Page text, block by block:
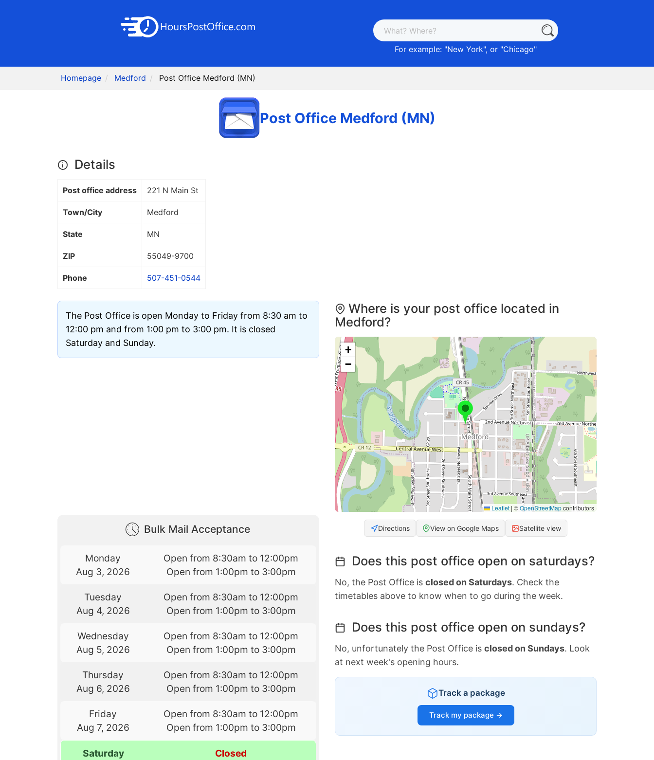
For example: "New York", or "Chicago"
Homepage Medford Post Office Medford (MN)
Post Office Medford (MN)
Details
Post office address 221 N Main St
Town/City Medford
State MN
ZIP 55049-9700
Phone 507-451-0544
The Post Office is open Monday to Friday from 8:30 am to
12:00 pm and from 1:00 pm to 3:00 pm. It is closed
Saturday and Sunday.
Bulk Mail Acceptance
Monday
Aug 3, 2026
Open from 8:30am to 12:00pm
Open from 1:00pm to 3:00pm
Tuesday
Aug 4, 2026
Open from 8:30am to 12:00pm
Open from 1:00pm to 3:00pm
Wednesday
Aug 5, 2026
Open from 8:30am to 12:00pm
Open from 1:00pm to 3:00pm
Thursday
Aug 6, 2026
Open from 8:30am to 12:00pm
Open from 1:00pm to 3:00pm
Friday
Aug 7, 2026
Open from 8:30am to 12:00pm
Open from 1:00pm to 3:00pm
Saturday
Closed
Where is your post office located in
Medford?
+
−
Leaflet | ©OpenStreetMapcontributors
Directions View on Google Maps Satellite view
Does this post office open on saturdays?
No, the Post Office is closed on Saturdays. Check the
timetables above to know when to go during the week.
Does this post office open on sundays?
No, unfortunately the Post Office is closed on Sundays. Look
at next week's opening hours.
Track a package
Track my package →